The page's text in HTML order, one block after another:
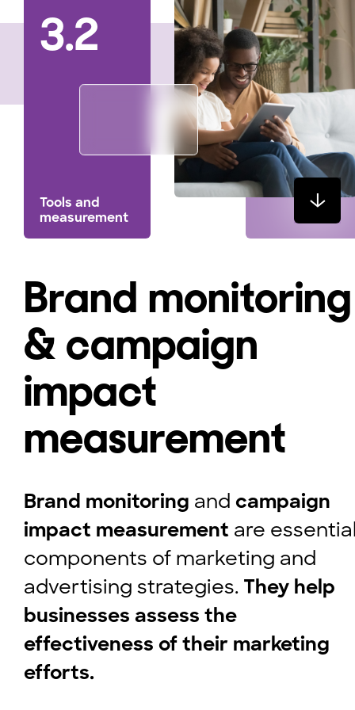
3.2
Tools and
measurement
Brand monitoring
& campaign
impact
measurement
Brand monitoring and campaign
impact measurement are
components of marketing and
advertising strategies. They help
businesses assess the
effectiveness of their marketing
efforts.